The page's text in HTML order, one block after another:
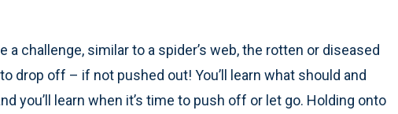
challenge, similar to a spider’s web, the rotten or diseased
drop off – if not pushed out! You’ll learn what should and
you’ll learn when it’s time to push off or let go. Holding onto